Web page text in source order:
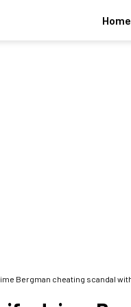
Home
Bergman cheating scandal